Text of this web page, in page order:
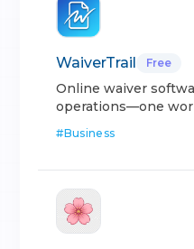
WaiverTrail Free
Online waiver
operations—one
#Business